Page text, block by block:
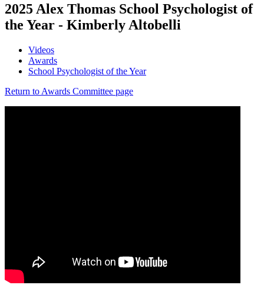
2025 Alex Thomas School Psychologist of
the Year - Kimberly Altobelli
Videos
Awards
School Psychologist of the Year
Return to Awards Committee page